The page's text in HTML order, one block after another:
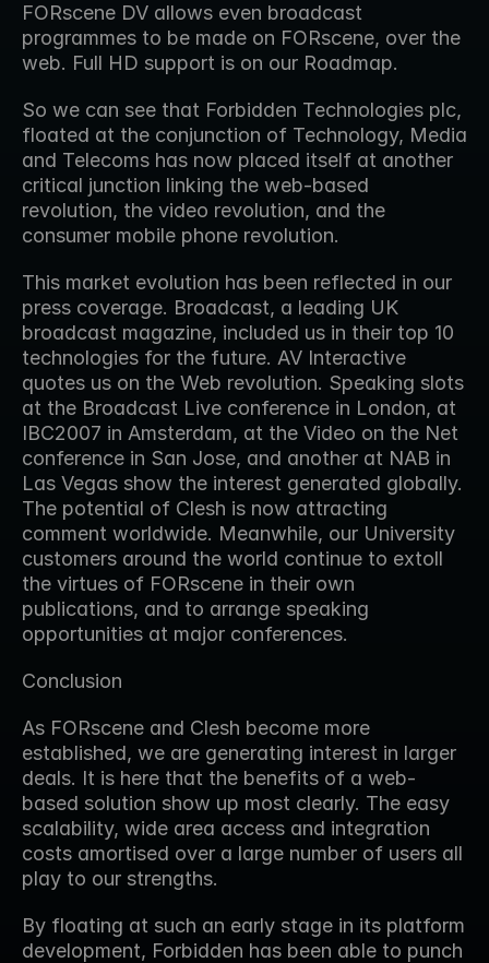
FORscene DV allows even broadcast
programmes to be made on FORscene, over the
web. Full HD support is on our Roadmap.
So we can see that Forbidden Technologies plc,
floated at the conjunction of Technology, Media
and Telecoms has now placed itself at another
critical junction linking the web-based
revolution, the video revolution, and the
consumer mobile phone revolution.
This market evolution has been reflected in our
press coverage. Broadcast, a leading UK
broadcast magazine, included us in their top 10
technologies for the future. AV Interactive
quotes us on the Web revolution. Speaking slots
at the Broadcast Live conference in London, at
IBC2007 in Amsterdam, at the Video on the Net
conference in San Jose, and another at NAB in
Las Vegas show the interest generated globally.
The potential of Clesh is now attracting
comment worldwide. Meanwhile, our University
customers around the world continue to extoll
the virtues of FORscene in their own
publications, and to arrange speaking
opportunities at major conferences.
Conclusion
As FORscene and Clesh become more
established, we are generating interest in larger
deals. It is here that the benefits of a web-
based solution show up most clearly. The easy
scalability, wide area access and integration
costs amortised over a large number of users all
play to our strengths.
By floating at such an early stage in its platform
development, Forbidden has been able to punch